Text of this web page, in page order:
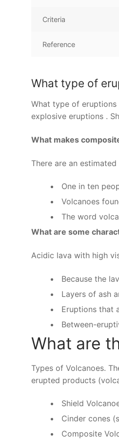
Criteria
Reference
What type of
What type of
explosive eruptions .
What makes
There are an
One in ten
Volcanoes
The word
What are some
Acidic lava with high
Because the
Layers of ash
Eruptions that
Between-
What are
Types of Volcanoes.
erupted products
Shield
Cinder cones
Composite